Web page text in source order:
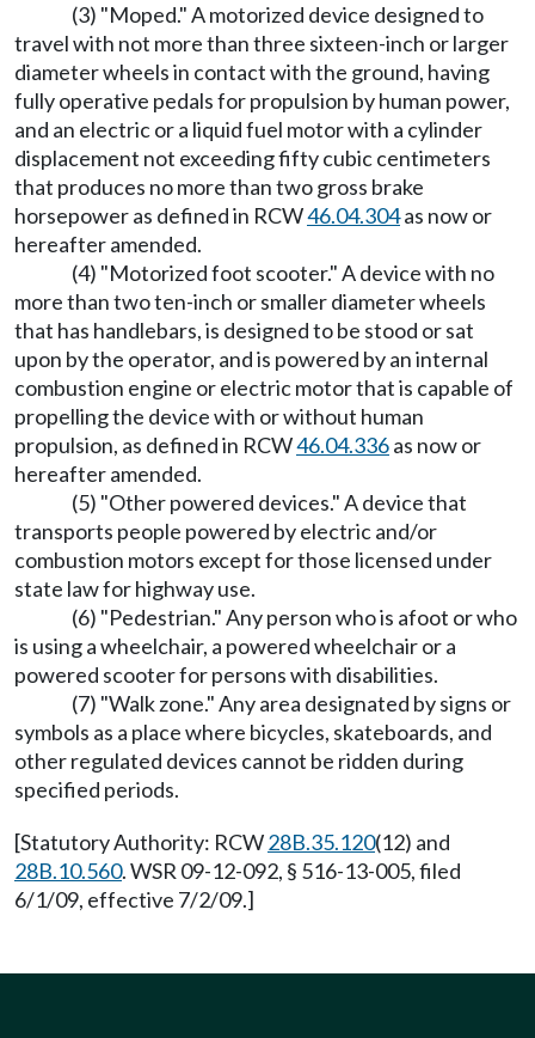
(3) "Moped." A motorized device designed to
travel with not more than three sixteen-inch or larger
diameter wheels in contact with the ground, having
fully operative pedals for propulsion by human power,
and an electric or a liquid fuel motor with a cylinder
displacement not exceeding fifty cubic centimeters
that produces no more than two gross brake
horsepower as defined in RCW46.04.304as now or
hereafter amended.
(4) "Motorized foot scooter." A device with no
more than two ten-inch or smaller diameter wheels
that has handlebars, is designed to be stood or sat
upon by the operator, and is powered by an internal
combustion engine or electric motor that is capable of
propelling the device with or without human
propulsion, as defined in RCW46.04.336as now or
hereafter amended.
(5) "Other powered devices." A device that
transports people powered by electric and/or
combustion motors except for those licensed under
state law for highway use.
(6) "Pedestrian." Any person who is afoot or who
is using a wheelchair, a powered wheelchair or a
powered scooter for persons with disabilities.
(7) "Walk zone." Any area designated by signs or
symbols as a place where bicycles, skateboards, and
other regulated devices cannot be ridden during
specified periods.
[Statutory Authority: RCW28B.35.120(12) and
28B.10.560. WSR 09-12-092, § 516-13-005, filed
6/1/09, effective 7/2/09.]